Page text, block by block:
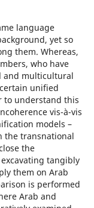
language
yet so
them. Whereas,
who have
and multicultural
unified
to understand this
vis-à-vis
models –
the transnational
the
tangibly
them on Arab
is performed
Arab and